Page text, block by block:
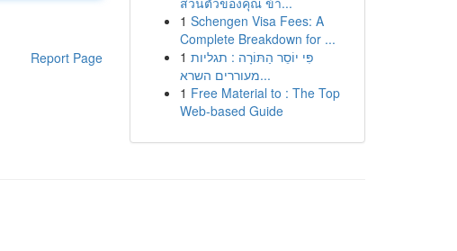
Report Page
1 Schengen Visa Fees: A
Complete Breakdown for ...
1 פִּי יוֹסֵר הַתּוֹרָה : תגליות
מעוררים השרא...
1 Free Material to : The Top
Web-based Guide